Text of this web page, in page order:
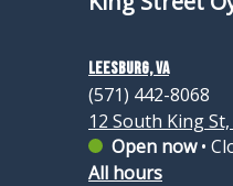
Leesburg, VA
(571) 442-8068
12 South King
Open now•
All hours